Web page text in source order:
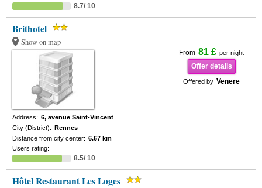
8.7/ 10
Brithotel
Show on map
From 81 £ per night
Offer details
Offered by Venere
Address: 6, avenue Saint-Vincent
City (District): Rennes
Distance from city center: 6.67 km
Users rating:
8.5/ 10
Hôtel Restaurant Les Loges